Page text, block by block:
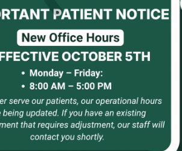
The Scares
lasers, our doctors provide
Parents appreciate how this